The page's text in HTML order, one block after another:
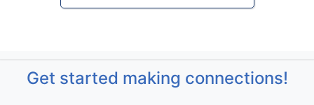
Get started making connections!